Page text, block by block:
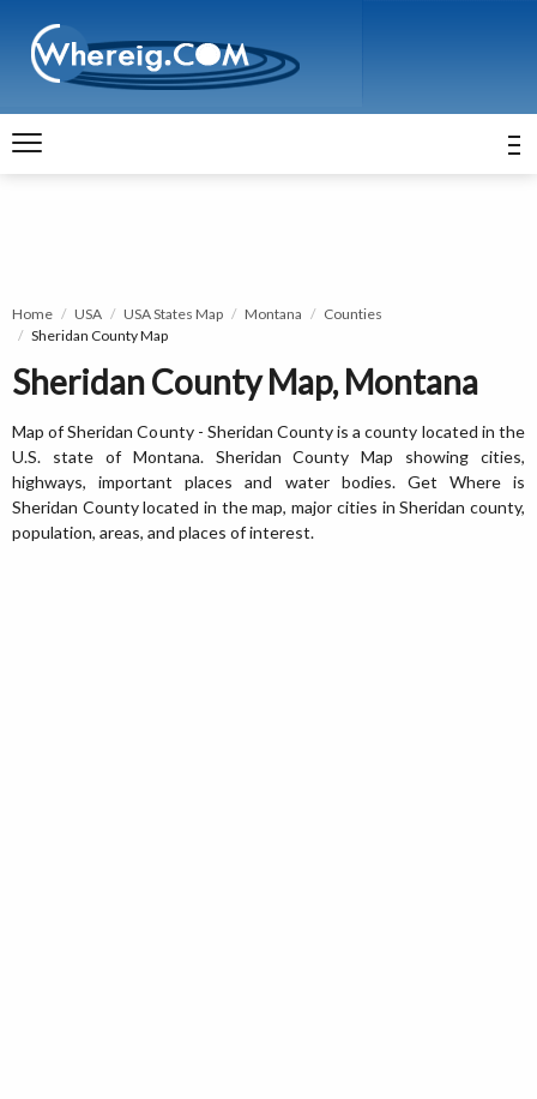
Home USA USA States Map Montana
Counties
Sheridan County Map
Sheridan County Map, Montana
Map of Sheridan County - Sheridan County is a county located in the
U.S. state of Montana. Sheridan County Map showing cities,
highways, important places and water bodies. Get Where is
Sheridan County located in the map, major cities in Sheridan county,
population, areas, and places of interest.